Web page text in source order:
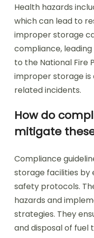
Health hazards
which can lead to
improper storage
compliance,
to the National Fire
improper storage is
related incidents.
How do
mitigate
Compliance
storage facilities by
safety protocols.
hazards and
strategies. They
and disposal of fuel